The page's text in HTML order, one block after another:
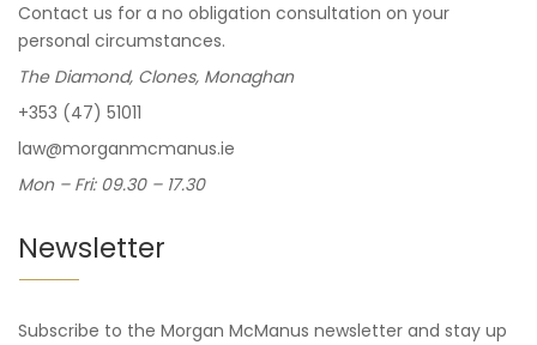
Contact us for a no obligation consultation on your
personal circumstances.
The Diamond, Clones, Monaghan
+353 (47) 51011
law@morganmcmanus.ie
Mon – Fri: 09.30 – 17.30
Newsletter
Subscribe to the Morgan McManus newsletter and stay up